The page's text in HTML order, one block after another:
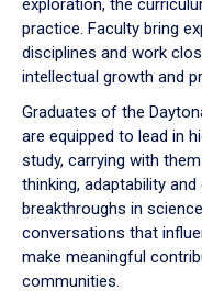
exploration, the
practice. Faculty bring
disciplines and work
intellectual growth and
Graduates of the
are equipped to lead in
study, carrying with
thinking, adaptability
breakthroughs in
conversations that
make meaningful
communities.